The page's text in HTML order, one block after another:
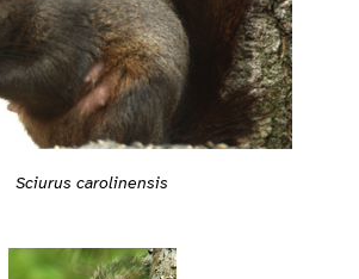
Sciurus carolinensis